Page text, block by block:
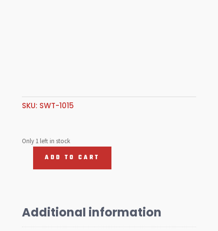
SKU: SWT-1015
Only 1 left in stock
quantity
ADD TO CART
Additional information